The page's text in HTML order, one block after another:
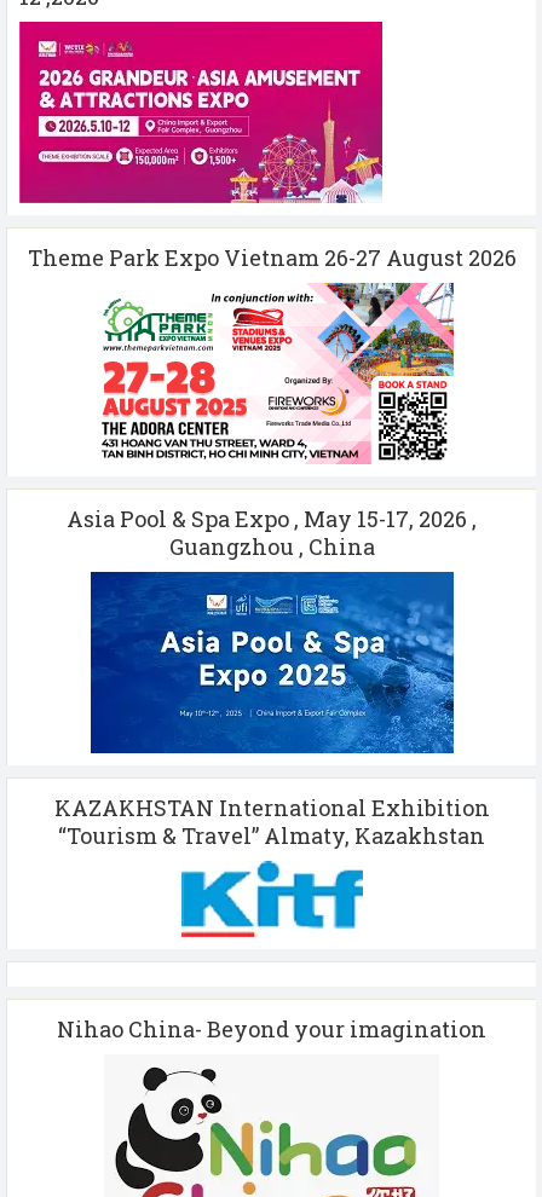
Theme Park Expo Vietnam 26-27 August 2026
Asia Pool & Spa Expo , May 15-17, 2026 ,
Guangzhou , China
KAZAKHSTAN International Exhibition
“Tourism & Travel” Almaty, Kazakhstan
Nihao China- Beyond your imagination